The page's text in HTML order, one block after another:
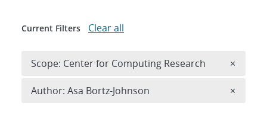
Current Filters Clear all
Scope: Center for Computing Research ×
Author: Asa Bortz-Johnson ×